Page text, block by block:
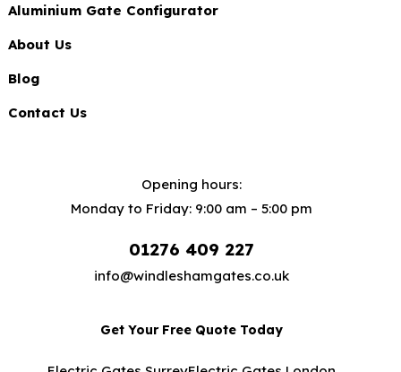
Aluminium Gate Configurator
About Us
Blog
Contact Us
Opening hours:
Monday to Friday: 9:00 am – 5:00 pm
01276 409 227
info@windleshamgates.co.uk
Get Your Free Quote Today